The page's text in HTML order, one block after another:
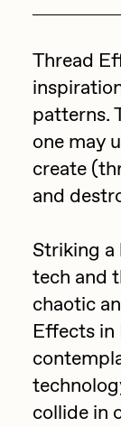
Emily Xie
Goyong
Grant
Helena
ix shells
Jack
Jack
Jake Fried
Point
Zero
Bella
Thread
patterns.
one may
create
and
Striking a
tech and
chaotic
Effects in
collide in